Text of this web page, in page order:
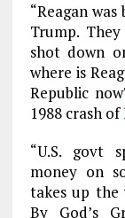
“Reagan
Trump.
shot down
where is
Republic
1988 crash of
“U.S. govt
money on
takes up
By God’s